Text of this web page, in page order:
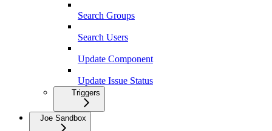
Search Groups
Search Users
Update Component
Update Issue Status
Triggers
Joe Sandbox